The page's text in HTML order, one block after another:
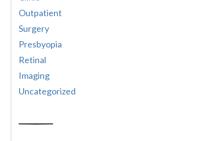
Outpatient
Surgery
Presbyopia
Retinal
Imaging
Uncategorized